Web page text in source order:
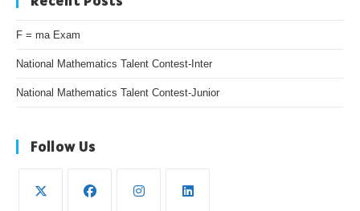
F = ma Exam
National Mathematics Talent Contest-Inter
National Mathematics Talent Contest-Junior
Follow Us